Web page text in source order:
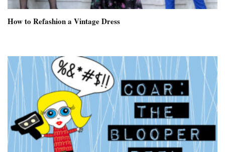
How to Refashion a Vintage Dress